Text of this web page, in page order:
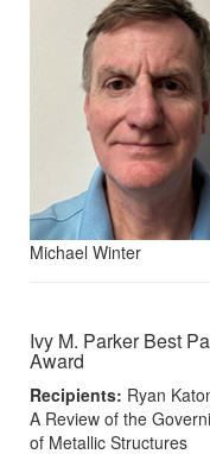
Michael Winter
Ivy M. Parker Best
Award
Recipients: Ryan
A Review of the
of Metallic Structures